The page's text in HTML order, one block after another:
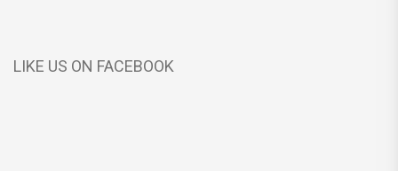
LIKE US ON FACEBOOK